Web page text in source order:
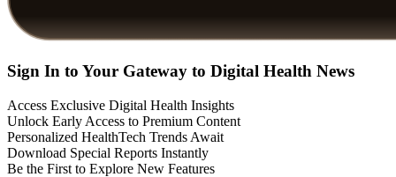
Sign In to Your Gateway to Digital Health News
Access Exclusive Digital Health Insights
Unlock Early Access to Premium Content
Personalized HealthTech Trends Await
Download Special Reports Instantly
Be the First to Explore New Features